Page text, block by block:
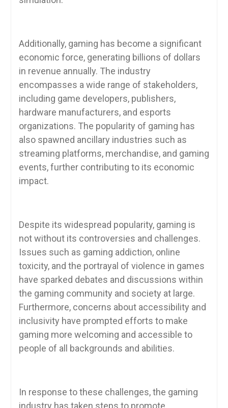
Additionally, gaming has become a significant
economic force, generating billions of dollars
in revenue annually. The industry
encompasses a wide range of stakeholders,
including game developers, publishers,
hardware manufacturers, and esports
organizations. The popularity of gaming has
also spawned ancillary industries such as
streaming platforms, merchandise, and gaming
events, further contributing to its economic
impact.
Despite its widespread popularity, gaming is
not without its controversies and challenges.
Issues such as gaming addiction, online
toxicity, and the portrayal of violence in games
have sparked debates and discussions within
the gaming community and society at large.
Furthermore, concerns about accessibility and
inclusivity have prompted efforts to make
gaming more welcoming and accessible to
people of all backgrounds and abilities.
In response to these challenges, the gaming
industry has taken steps to promote